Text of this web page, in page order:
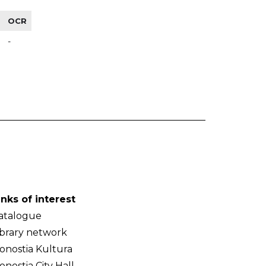
OCR
-
of interest
network
Kultura